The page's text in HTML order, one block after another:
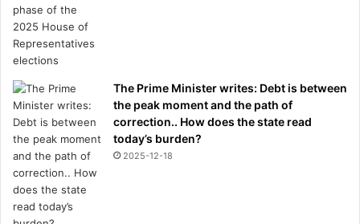
The Prime Minister writes: Debt is between
the peak moment and the path of
correction.. How does the state read
today’s burden?
2025-12-18